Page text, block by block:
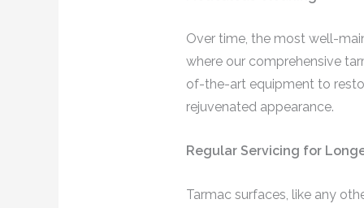
Over time, the most well-
where our comprehensive
of-the-art equipment to
rejuvenated appearance.
Regular Servicing for
Tarmac surfaces, like any